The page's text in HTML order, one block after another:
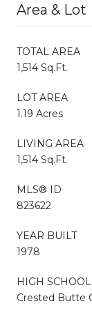
Area & Lot
TOTAL AREA
1,514 Sq.Ft.
LOT AREA
1.19 Acres
LIVING AREA
1,514 Sq.Ft.
MLS® ID
823622
YEAR BUILT
1978
HIGH SCHOOL
Crested Butte